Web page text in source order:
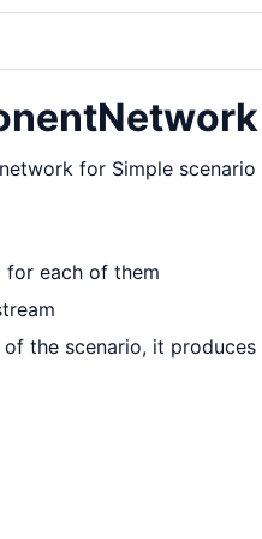
for Simple scenario
each of them
the scenario, it